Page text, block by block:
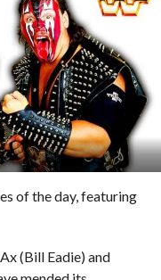
of the day, featuring
(Bill Eadie) and